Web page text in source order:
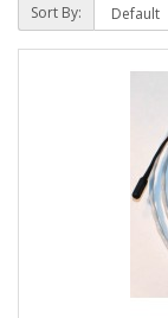
Sort By: